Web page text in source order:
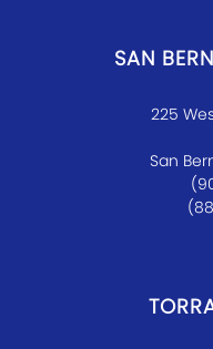
SAN
225
San